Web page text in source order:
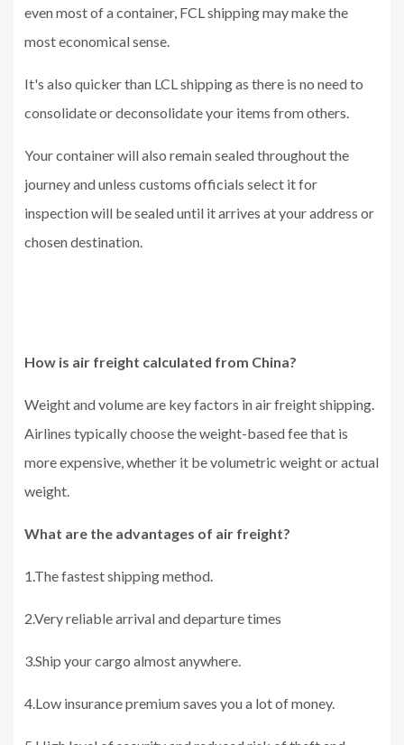
even most of a container, FCL shipping may make the
most economical sense.
It's also quicker than LCL shipping as there is no need to
consolidate or deconsolidate your items from others.
Your container will also remain sealed throughout the
journey and unless customs officials select it for
inspection will be sealed until it arrives at your address or
chosen destination.
How is air freight calculated from China?
Weight and volume are key factors in air freight shipping.
Airlines typically choose the weight-based fee that is
more expensive, whether it be volumetric weight or actual
weight.
What are the advantages of air freight?
1.The fastest shipping method.
2.Very reliable arrival and departure times
3.Ship your cargo almost anywhere.
4.Low insurance premium saves you a lot of money.